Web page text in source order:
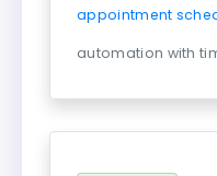
appointment
automation with